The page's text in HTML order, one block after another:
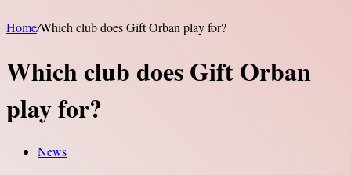
Home/Which club does Gift Orban play for?
Which club does Gift Orban
play for?
News